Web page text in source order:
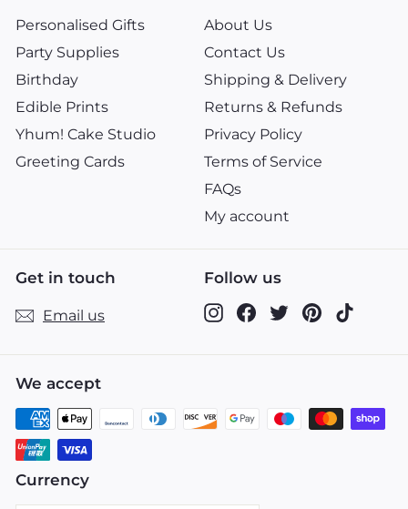
Personalised Gifts
Party Supplies
Birthday
Edible Prints
Yhum! Cake Studio
Greeting Cards
About Us
Contact Us
Shipping & Delivery
Returns & Refunds
Privacy Policy
Terms of Service
FAQs
My account
Get in touch
Email us
Follow us
InstagramFacebook
TwitterPinterest
We accept
Currency